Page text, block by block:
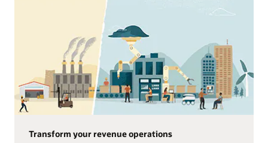
Transform your revenue operations